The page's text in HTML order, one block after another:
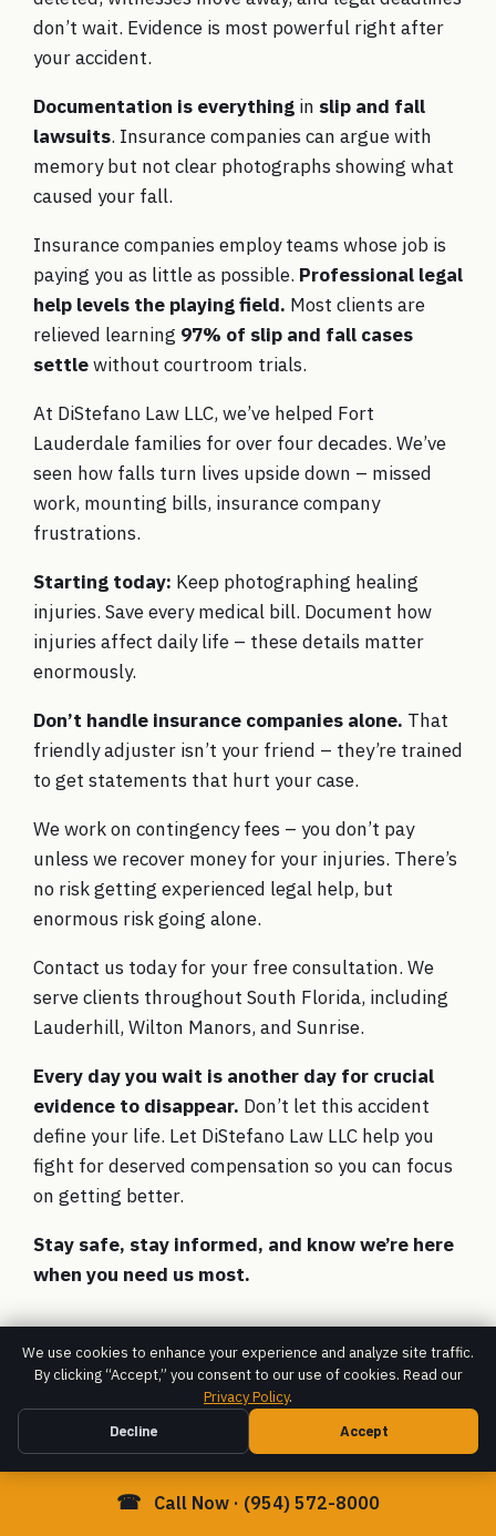
don’t wait. Evidence is most powerful right after
your accident.
Documentation is everything in slip and fall
lawsuits. Insurance companies can argue with
memory but not clear photographs showing what
caused your fall.
Insurance companies employ teams whose job is
paying you as little as possible. Professional legal
help levels the playing field. Most clients are
relieved learning 97% of slip and fall cases
settlewithout courtroom trials.
At DiStefano Law LLC, we’ve helped Fort
Lauderdale families for over four decades. We’ve
seen how falls turn lives upside down – missed
work, mounting bills, insurance company
frustrations.
Starting today: Keep photographing healing
injuries. Save every medical bill. Document how
injuries affect daily life – these details matter
enormously.
Don’t handle insurance companies alone. That
friendly adjuster isn’t your friend – they’re trained
to get statements that hurt your case.
We work on contingency fees – you don’t pay
unless we recover money for your injuries. There’s
no risk getting experienced legal help, but
enormous risk going alone.
Contact us todayfor your free consultation. We
serve clients throughout South Florida, including
Lauderhill, Wilton Manors, and Sunrise.
Every day you wait is another day for crucial
evidence to disappear. Don’t let this accident
define your life. Let DiStefano Law LLC help you
fight for deserved compensation so you can focus
on getting better.
Stay safe, stay informed, and know we’re here
when you need us most.
☎ Call Now · (954) 572-8000
We use cookies to enhance your experience and analyze site traffic.
By clicking “Accept,” you consent to our use of cookies. Read our
Privacy Policy.
Decline Accept